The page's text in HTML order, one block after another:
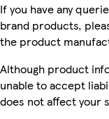
If you have any
brand products,
the product
Although product
unable to accept
does not affect your